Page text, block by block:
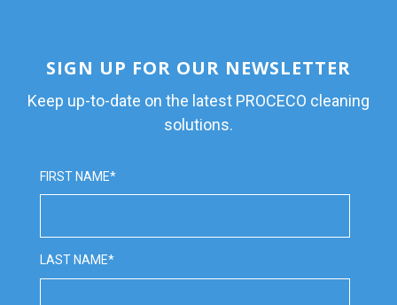
SIGN UP FOR OUR NEWSLETTER
Keep up-to-date on the latest PROCECO cleaning
solutions.
FIRST NAME*
LAST NAME*